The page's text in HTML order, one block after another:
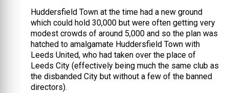
Huddersfield Town at the time had a new ground
which could hold 30,000 but were often getting very
modest crowds of around 5,000 and so the plan was
hatched to amalgamate Huddersfield Town with
Leeds United, who had taken over the place of
Leeds City (effectively being much the same club as
the disbanded City but without a few of the banned
directors).